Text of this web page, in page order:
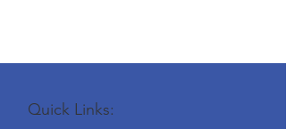
Quick Links: